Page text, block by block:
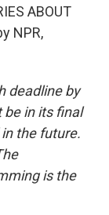
ABOUT
NPR,
deadline by
be in its final
the future.
is the